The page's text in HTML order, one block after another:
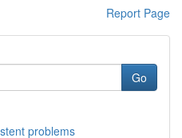
Report Page
Go
problems